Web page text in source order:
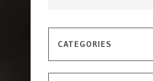
CATEGORIES